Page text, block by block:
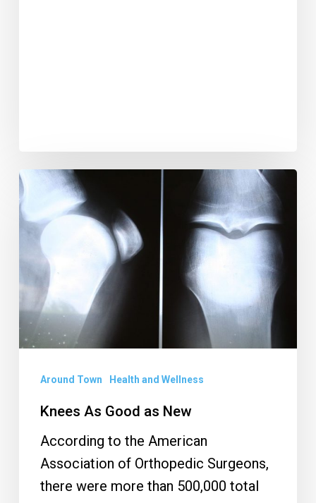
Knees
As
Good
New
Around Town Health and Wellness
Knees As Good as New
According to the American
Association of Orthopedic Surgeons,
there were more than 500,000 total